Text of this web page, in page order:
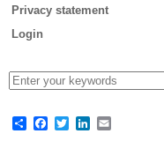
Privacy statement
Login
ShareFacebook
TwitterLinkedIn